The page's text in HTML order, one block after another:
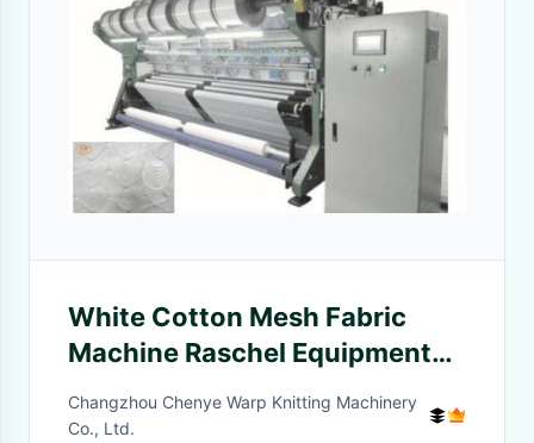
White Cotton Mesh Fabric
Machine Raschel Equipment
Easy Operation
Changzhou Chenye Warp Knitting Machinery
Co., Ltd.